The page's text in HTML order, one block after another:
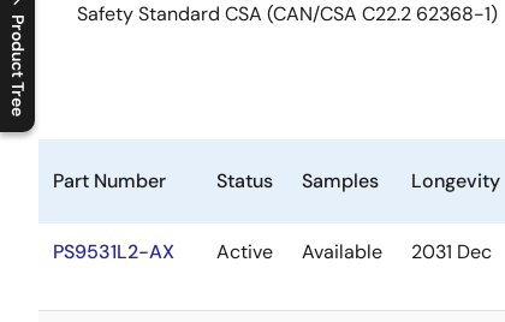
Product Tree
C
l
o
s
e
p
r
o
d
u
c
t
t
r
e
e
m
e
n
O
p
e
n
p
r
o
d
u
c
t
t
r
e
e
m
e
n
Safety Standard CSA (CAN/CSA C22.2 62368-1)
Part Number Status Samples Longevity
PS9531L2-AX Active Available 2031 Dec